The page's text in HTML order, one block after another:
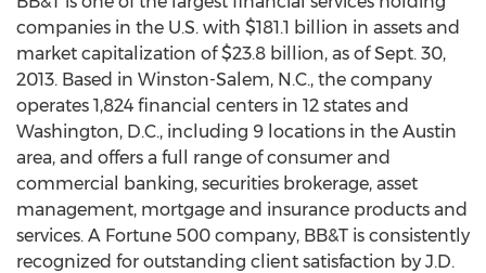
companies in the U.S. with $181.1 billion in assets and
market capitalization of $23.8 billion, as of Sept. 30,
2013. Based in Winston-Salem, N.C., the company
operates 1,824 financial centers in 12 states and
Washington, D.C., including 9 locations in the Austin
area, and offers a full range of consumer and
commercial banking, securities brokerage, asset
management, mortgage and insurance products and
services. A Fortune 500 company, BB&T is consistently
recognized for outstanding client satisfaction by J.D.